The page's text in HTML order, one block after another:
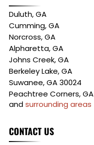
Duluth, GA
Cumming, GA
Norcross, GA
Alpharetta, GA
Johns Creek, GA
Berkeley Lake, GA
Suwanee, GA 30024
Peachtree Corners, GA
andsurrounding areas
CONTACT US